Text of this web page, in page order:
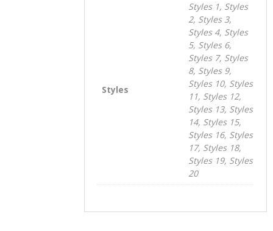
Styles
Styles 1, Styles
2, Styles 3,
Styles 4, Styles
5, Styles 6,
Styles 7, Styles
8, Styles 9,
Styles 10, Styles
11, Styles 12,
Styles 13, Styles
14, Styles 15,
Styles 16, Styles
17, Styles 18,
Styles 19, Styles
20